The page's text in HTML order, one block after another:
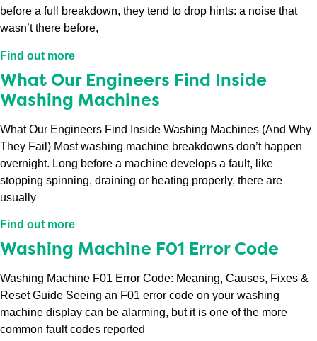
before a full breakdown, they tend to drop hints: a noise that
wasn’t there before,
Find out more
What Our Engineers Find Inside
Washing Machines
What Our Engineers Find Inside Washing Machines (And Why
They Fail) Most washing machine breakdowns don’t happen
overnight. Long before a machine develops a fault, like
stopping spinning, draining or heating properly, there are
usually
Find out more
Washing Machine F01 Error Code
Washing Machine F01 Error Code: Meaning, Causes, Fixes &
Reset Guide Seeing an F01 error code on your washing
machine display can be alarming, but it is one of the more
common fault codes reported